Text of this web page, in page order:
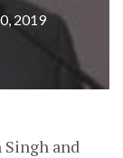
2019
and